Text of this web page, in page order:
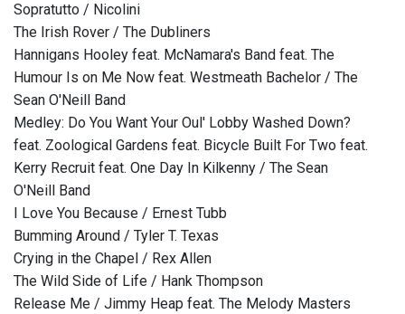
Sopratutto / Nicolini
The Irish Rover / The Dubliners
Hannigans Hooley feat. McNamara's Band feat. The
Humour Is on Me Now feat. Westmeath Bachelor / The
Sean O'Neill Band
Medley: Do You Want Your Oul' Lobby Washed Down?
feat. Zoological Gardens feat. Bicycle Built For Two feat.
Kerry Recruit feat. One Day In Kilkenny / The Sean
O'Neill Band
I Love You Because / Ernest Tubb
Bumming Around / Tyler T. Texas
Crying in the Chapel / Rex Allen
The Wild Side of Life / Hank Thompson
Release Me / Jimmy Heap feat. The Melody Masters